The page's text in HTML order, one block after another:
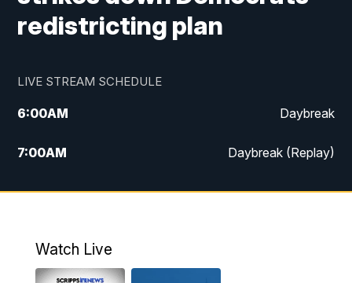
redistricting plan
LIVE STREAM SCHEDULE
6:00AM Daybreak
7:00AM Daybreak (Replay)
5:00PM MTN News at 5:00
6:00PM
Watch Live